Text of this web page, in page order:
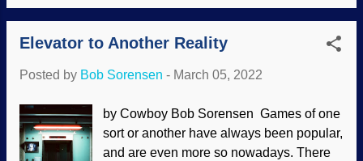
atheopath who calls himself Aron Ra ...
Misotheists frequently ridicule Christians
for believing the Bible, or creationists for
believing in Noah's Ark, because we are
the truth and suppress it (Rom. 1:18
Interestingly, their argument fails to take
into account the number of witches in
Elevator to Another Reality
Posted by Bob Sorensen - March 05, 2022
by Cowboy Bob Sorensen Games of one
sort or another have always been popular,
and are even more so nowadays. There